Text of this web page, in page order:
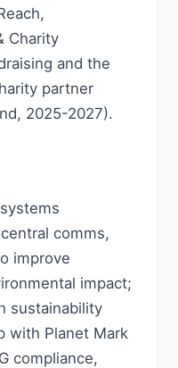
Charity
and the
partner
2025-2027).
comms,
improve
impact;
sustainability
with Planet Mark
compliance,